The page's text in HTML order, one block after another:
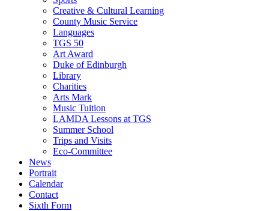
Creative & Cultural Learning
County Music Service
Languages
TGS 50
Art Award
Duke of Edinburgh
Library
Charities
Arts Mark
Music Tuition
LAMDA Lessons at TGS
Summer School
Trips and Visits
Eco-Committee
News
Portrait
Calendar
Contact
Sixth Form